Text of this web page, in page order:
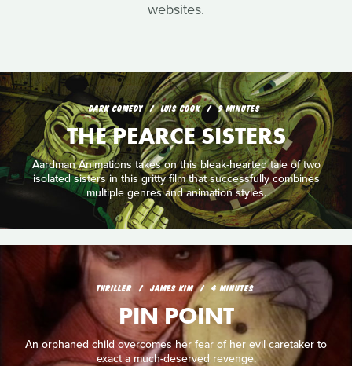
websites.
DARK COMEDY LUIS COOK 9 MINUTES
THE PEARCE SISTERS
Aardman Animations takes on this bleak-hearted tale of two
isolated sisters in this gritty film that successfully combines
multiple genres and animation styles.
THRILLER JAMES KIM 4 MINUTES
PIN POINT
An orphaned child overcomes her fear of her evil caretaker to
exact a much-deserved revenge.